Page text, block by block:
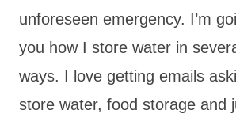
unforeseen emergency. I’m
you how I store water in
ways. I love getting emails
store water, food storage and